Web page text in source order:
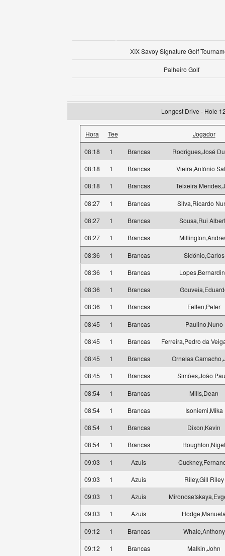
XIX Savoy Signature Golf
Palheiro Golf
Longest Drive - Hole
Hora Tee Jogador
08:18 1 Brancas
Rodrigues,José
08:18
1 Brancas
Vieira,António
08:18
1 Brancas Teixeira
08:27 1 Brancas
Silva,Ricardo
08:27
1 Brancas
Sousa,Rui
08:27
1 Brancas
08:36 1 Brancas
Sidónio,Carlos
08:36
1 Brancas
08:36
1 Brancas
08:36
1 Brancas Felten,Peter
08:45 1 Brancas
Paulino,Nuno
08:45
1 Brancas
Ferreira,Pedro da
08:45
1 Brancas
Ornelas
08:45
1 Brancas Simões,João
08:54 1 Brancas
Mills,Dean
08:54
1 Brancas
Isoniemi,Mika
08:54
1 Brancas
Dixon,Kevin
08:54
1 Brancas Houghton,Nigel
09:03 1 Azuis
09:03
1 Azuis
Riley,Gill Riley
09:03
1 Azuis
09:03
1 Azuis
09:12 1 Brancas
Whale,Anthony
09:12
1 Brancas
Malkin,John